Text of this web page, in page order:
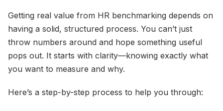
Getting real value from HR benchmarking depends on
having a solid, structured process. You can’t just
throw numbers around and hope something useful
pops out. It starts with clarity—knowing exactly what
you want to measure and why.
Here’s a step-by-step process to help you through: